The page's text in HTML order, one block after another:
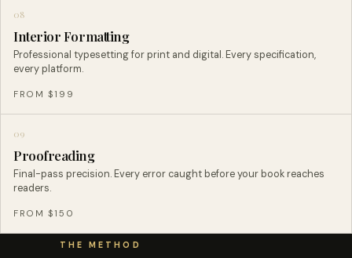
08
Interior Formatting
Professional typesetting for print and digital. Every specification,
every platform.
FROM $199
09
Proofreading
Final-pass precision. Every error caught before your book reaches
readers.
FROM $150
THE METHOD